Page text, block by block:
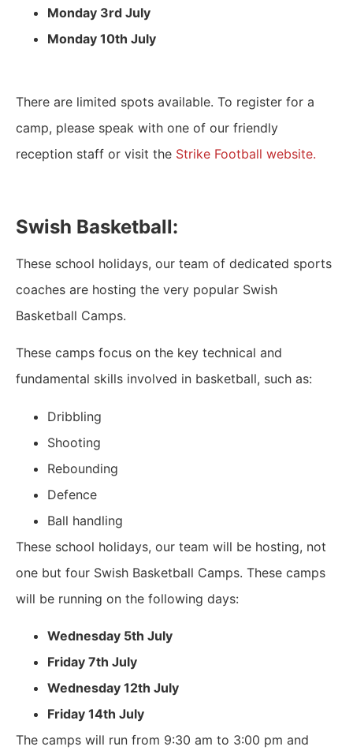
Monday 3rd July
Monday 10th July
There are limited spots available. To register for a
camp, please speak with one of our friendly
reception staff or visit the Strike Football website.
Swish Basketball:
These school holidays, our team of dedicated sports
coaches are hosting the very popular Swish
Basketball Camps.
These camps focus on the key technical and
fundamental skills involved in basketball, such as:
Dribbling
Shooting
Rebounding
Defence
Ball handling
These school holidays, our team will be hosting, not
one but four Swish Basketball Camps. These camps
will be running on the following days:
Wednesday 5th July
Friday 7th July
Wednesday 12th July
Friday 14th July
The camps will run from 9:30 am to 3:00 pm and